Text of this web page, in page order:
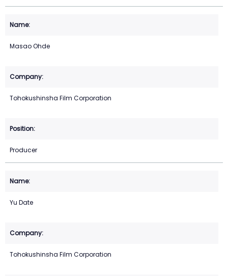
Masao Ohde
Tohokushinsha Film Corporation
Producer
Yu Date
Tohokushinsha Film Corporation